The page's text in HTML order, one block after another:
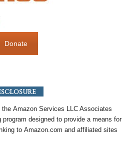
Donate
the Amazon Services LLC Associates
program designed to provide a means for
to Amazon.com and affiliated sites